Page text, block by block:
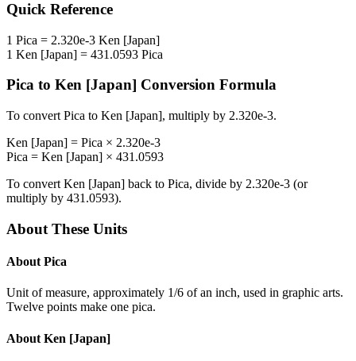
Quick Reference
1 Pica = 2.320e-3 Ken [Japan]
1 Ken [Japan] = 431.0593 Pica
Pica to Ken [Japan] Conversion Formula
To convert Pica to Ken [Japan], multiply by 2.320e-3.
Ken [Japan] = Pica × 2.320e-3
Pica = Ken [Japan] × 431.0593
To convert Ken [Japan] back to Pica, divide by 2.320e-3 (or
multiply by 431.0593).
About These Units
About Pica
Unit of measure, approximately 1/6 of an inch, used in graphic arts.
Twelve points make one pica.
About Ken [Japan]